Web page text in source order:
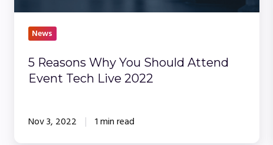
Live
2022News
5 Reasons Why You Should Attend
Event Tech Live 2022
Nov 3, 2022 1 min read